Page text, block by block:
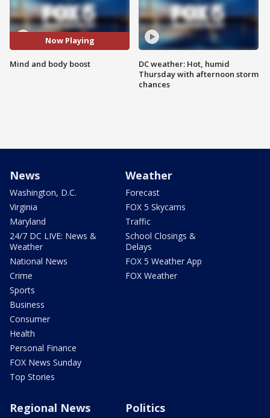
Now Playing
Mind and body boost
DC weather: Hot, humid
Thursday with afternoon storm
chances
News
Washington, D.C.
Virginia
Maryland
24/7 DC LIVE: News &
Weather
National News
Crime
Sports
Business
Consumer
Health
Personal Finance
FOX News Sunday
Top Stories
Weather
Forecast
FOX 5 Skycams
Traffic
School Closings &
Delays
FOX 5 Weather App
FOX Weather
Regional News Politics